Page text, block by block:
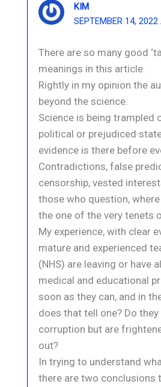
KIM
SEPTEMBER 14,
There are so many good
meanings in this article.
Rightly in my opinion the
beyond the science.
Science is being trampled
political or prejudiced
evidence is there before
Contradictions, false
censorship, vested
those who question,
the one of the very tenets
My experience, with clear
mature and experienced
(NHS) are leaving or have
medical and educational
soon as they can, and in
does that tell one? Do
corruption but are
out?
In trying to understand
there are two conclusions